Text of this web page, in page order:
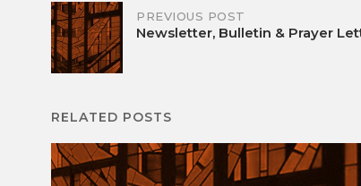
Post
navigation
PREVIOUS POST
Newsletter, Bulletin & Prayer
RELATED POSTS